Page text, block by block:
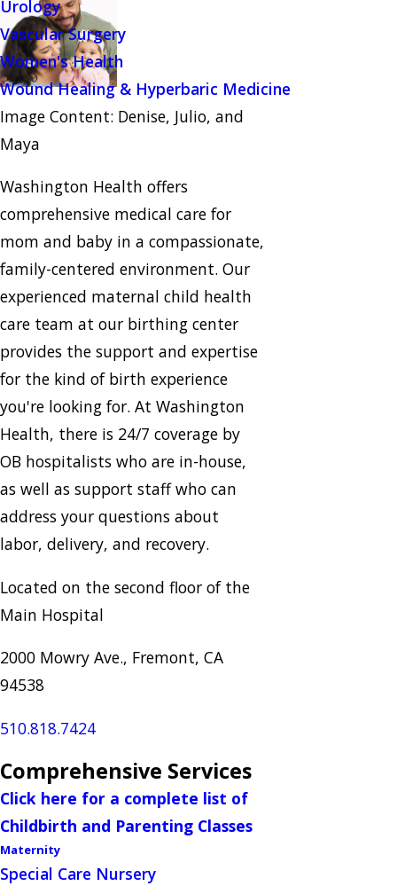
Urology
Vascular Surgery
Women's Health
Wound Healing & Hyperbaric Medicine
Image Content: Denise, Julio, and
Maya
Washington Health offers
comprehensive medical care for
mom and baby in a compassionate,
family-centered environment. Our
experienced maternal child health
care team at our birthing center
provides the support and expertise
for the kind of birth experience
you're looking for. At Washington
Health, there is 24/7 coverage by
OB hospitalists who are in-house,
as well as support staff who can
address your questions about
labor, delivery, and recovery.
Located on the second floor of the
Main Hospital
2000 Mowry Ave., Fremont, CA
94538
510.818.7424
Comprehensive Services
Click here for a complete list of
Childbirth and Parenting Classes
Maternity
Special Care Nursery